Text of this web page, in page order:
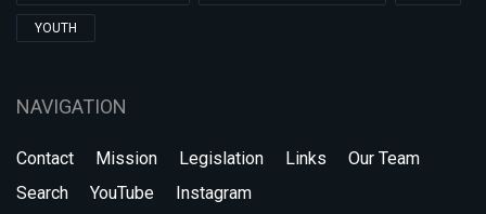
YOUTH
NAVIGATION
Contact Mission Legislation Links
Our Team
Search
YouTube Instagram